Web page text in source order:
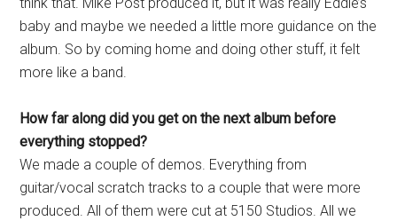
baby and maybe we needed a little more guidance on the
album. So by coming home and doing other stuff, it felt
more like a band.
How far along did you get on the next album before
everything stopped?
We made a couple of demos. Everything from
guitar/vocal scratch tracks to a couple that were more
produced. All of them were cut at 5150 Studios. All we